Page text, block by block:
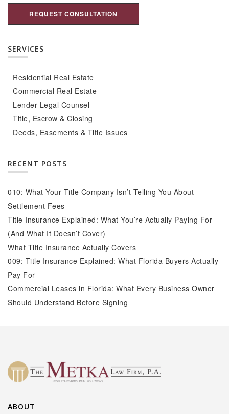
SERVICES
Residential Real Estate
Commercial Real Estate
Lender Legal Counsel
Title, Escrow & Closing
Deeds, Easements & Title Issues
RECENT POSTS
010: What Your Title Company Isn’t Telling You About
Settlement Fees
Title Insurance Explained: What You’re Actually Paying For
(And What It Doesn’t Cover)
What Title Insurance Actually Covers
009: Title Insurance Explained: What Florida Buyers Actually
Pay For
Commercial Leases in Florida: What Every Business Owner
Should Understand Before Signing
ABOUT